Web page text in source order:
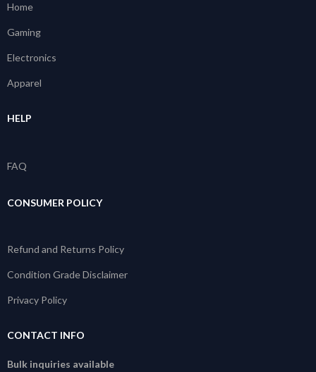
Home
Gaming
Electronics
Apparel
HELP
FAQ
CONSUMER POLICY
Refund and Returns Policy
Condition Grade Disclaimer
Privacy Policy
CONTACT INFO
Bulk inquiries available